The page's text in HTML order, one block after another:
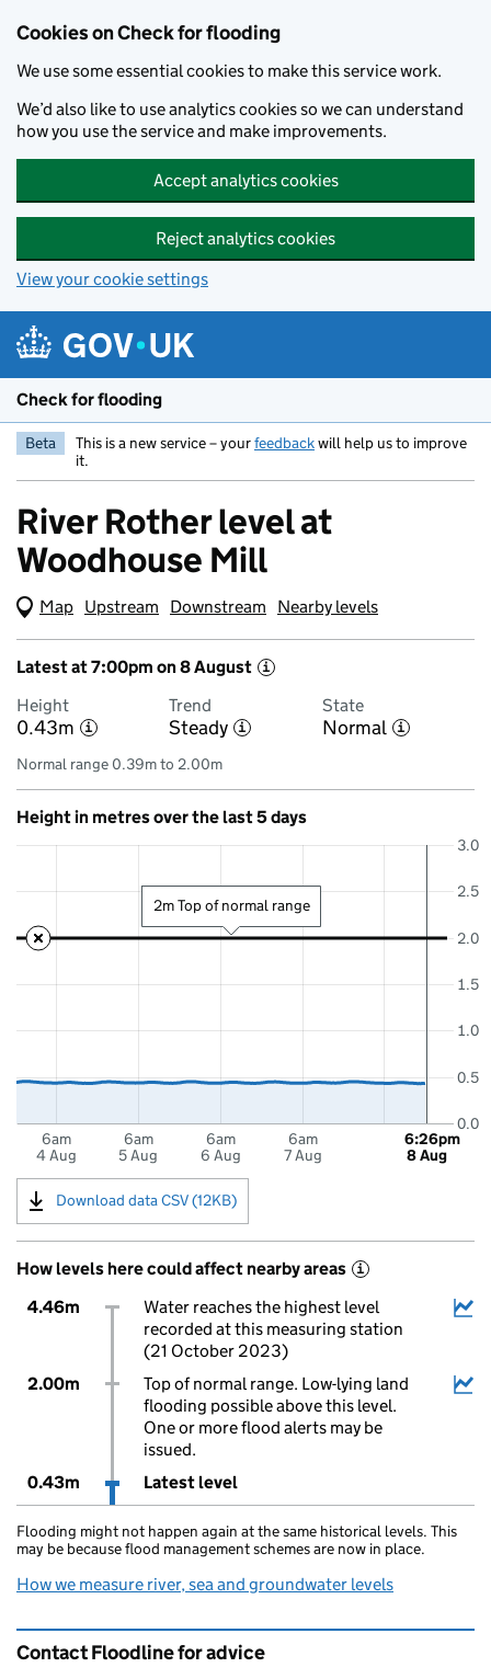
Cookies on Check for flooding
We use some essential cookies to make this service work.
We’d also like to use analytics cookies so we can understand
how you use the service and make improvements.
Accept analytics cookies
Reject analytics cookies
View your cookie settings
Check for flooding
Beta This is a new service – yourfeedbackwill help us to improve
it.
River Rother level at
Woodhouse Mill
Map (Visual only)
Upstream Downstream Nearby levels
Latest at 7:00pm on 8 August i
Height
0.43m i
Trend
Steady i
State
Normal i
Normal range 0.39m to 2.00m
Height in metres over the last 5 days
6am
4 Aug
6am
5 Aug
6am
6 Aug
6am
7 Aug
0.0
0.5
1.0
1.5
2.0
2.5
3.0
6:26pm
8 Aug
2m Top of normal range
Download data CSV (12KB)
How levels here could affect nearby areas i
4.46m
Water reaches the highest level
recorded at this measuring station
(21 October 2023)
2.00m
Top of normal range. Low-lying land
flooding possible above this level.
One or more flood alerts may be
issued.
0.43m
Latest level
Flooding might not happen again at the same historical levels. This
may be because flood management schemes are now in place.
How we measure river, sea and groundwater levels
Contact Floodline for advice